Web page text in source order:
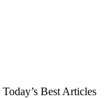
Today’s Best Articles